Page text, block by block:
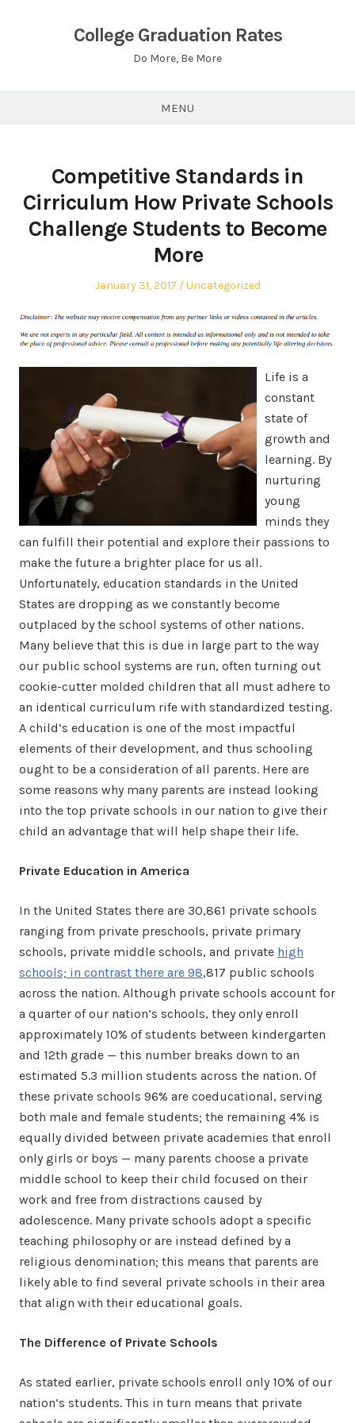
College Graduation Rates
Do More, Be More
MENU
Competitive Standards in
Cirriculum How Private Schools
Challenge Students to Become
More
Posted
January 31, 2017
Posted
Uncategorized
Life is a
constant
state of
growth and
learning. By
nurturing
young
minds they
can fulfill their potential and explore their passions to
make the future a brighter place for us all.
Unfortunately, education standards in the United
States are dropping as we constantly become
outplaced by the school systems of other nations.
Many believe that this is due in large part to the way
our public school systems are run, often turning out
cookie-cutter molded children that all must adhere to
an identical curriculum rife with standardized testing.
A child’s education is one of the most impactful
elements of their development, and thus schooling
ought to be a consideration of all parents. Here are
some reasons why many parents are instead looking
into the top private schools in our nation to give their
child an advantage that will help shape their life.
Private Education in America
In the United States there are 30,861 private schools
ranging from private preschools, private primary
schools, private middle schools, and private high
schools; in contrast there are 98,817 public schools
across the nation. Although private schools account for
a quarter of our nation’s schools, they only enroll
approximately 10% of students between kindergarten
and 12th grade — this number breaks down to an
estimated 5.3 million students across the nation. Of
these private schools 96% are coeducational, serving
both male and female students; the remaining 4% is
equally divided between private academies that enroll
only girls or boys — many parents choose a private
middle school to keep their child focused on their
work and free from distractions caused by
adolescence. Many private schools adopt a specific
teaching philosophy or are instead defined by a
religious denomination; this means that parents are
likely able to find several private schools in their area
that align with their educational goals.
The Difference of Private Schools
As stated earlier, private schools enroll only 10% of our
nation’s students. This in turn means that private